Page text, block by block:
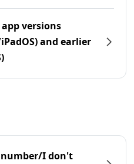
versions
and earlier
I don't